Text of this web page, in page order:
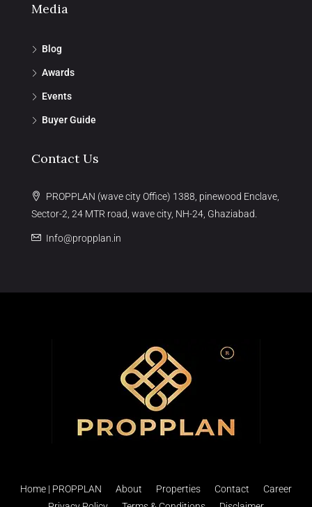
Media
Blog
Awards
Events
Buyer Guide
Contact Us
PROPPLAN (wave city Office) 1388, pinewood Enclave,
Sector-2, 24 MTR road, wave city, NH-24, Ghaziabad.
Info@propplan.in
Home | PROPPLAN About Properties Contact
Career